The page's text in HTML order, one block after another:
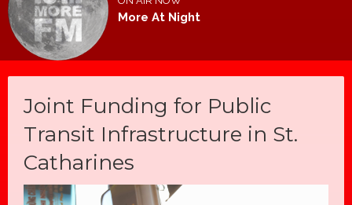
More At Night
Joint Funding for Public
Transit Infrastructure in St.
Catharines